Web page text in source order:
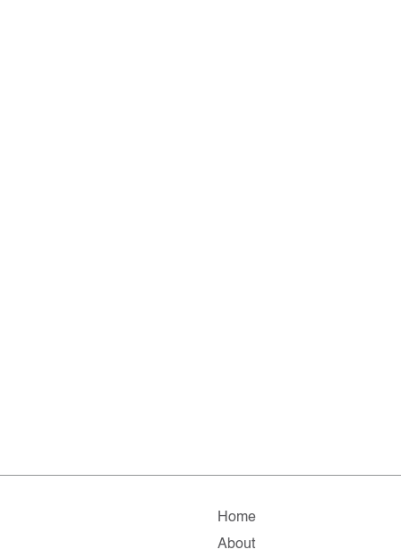
Home
About